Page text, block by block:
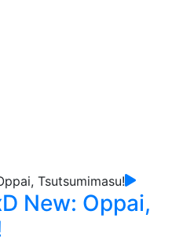
New: Oppai,